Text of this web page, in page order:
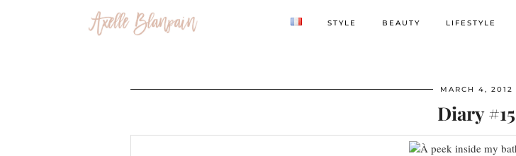
STYLE BEAUTY LIFESTYLE
MARCH 4, 2012
Diary #15